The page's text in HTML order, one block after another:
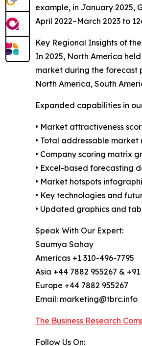
example, in January 2025,
April 2022–March 2023 to
Key Regional Insights of
In 2025, North America
market during the forecast
North America, South
Expanded capabilities in
• Market attractiveness
• Total addressable market
• Company scoring matrix
• Excel-based forecasting
• Market hotspots
• Key technologies and
• Updated graphics and
Speak With Our Expert:
Saumya Sahay
Americas +1 310-496-7795
Asia +44 7882 955267 &
Europe +44 7882 955267
Email: marketing@tbrc.info
The Business Research
Follow Us On: